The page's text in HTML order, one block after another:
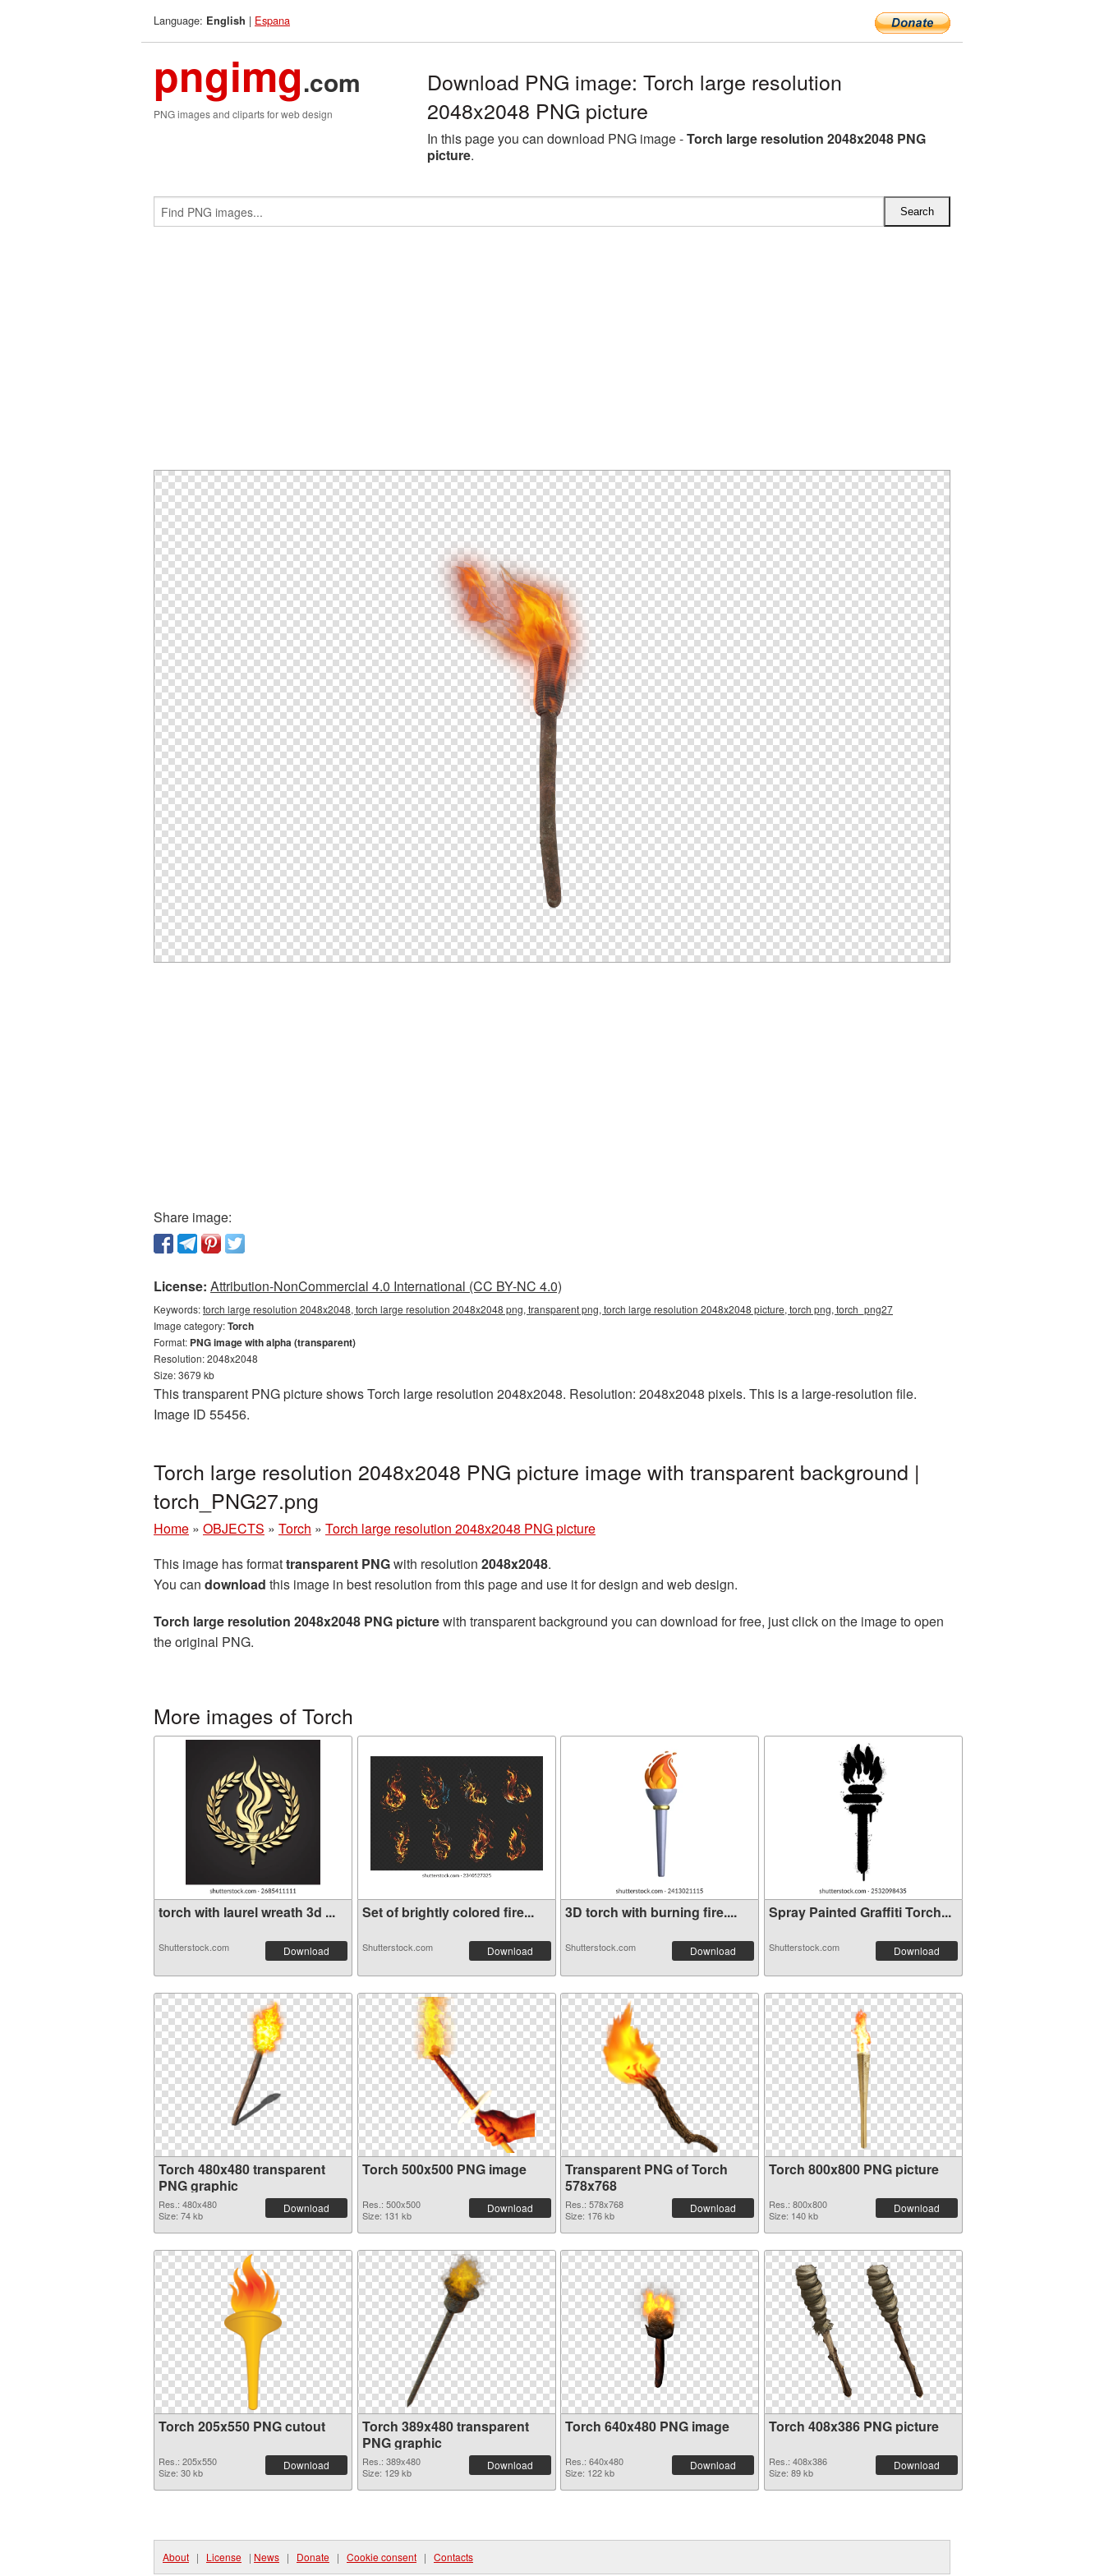
Language: English | Espana
pngimg.com
PNG images and cliparts for web design
Download PNG image: Torch large resolution
2048x2048 PNG picture
In this page you can download PNG image -Torch large resolution 2048x2048 PNG
picture.
Share image:
License: Attribution-NonCommercial 4.0 International (CC BY-NC 4.0)
Keywords:torch large resolution 2048x2048, torch large resolution 2048x2048 png, transparent png, torch large resolution 2048x2048 picture, torch png, torch_png27
Image category:Torch
Format: PNG image with alpha (transparent)
Resolution: 2048x2048
Size: 3679 kb
This transparent PNG picture shows Torch large resolution 2048x2048. Resolution: 2048x2048 pixels. This is a large-resolution file.
Image ID 55456.
Torch large resolution 2048x2048 PNG picture image with transparent background |
torch_PNG27.png
Home » OBJECTS » Torch » Torch large resolution 2048x2048 PNG picture
This image has formattransparent PNGwith resolution 2048x2048.
You can download this image in best resolution from this page and use it for design and web design.
Torch large resolution 2048x2048 PNG picturewith transparent background you can download for free, just click on the image to open
the original PNG.
More images of Torch
torch with laurel wreath 3d ...
Shutterstock.com Download
Set of brightly colored fire...
Shutterstock.com Download
3D torch with burning fire....
Shutterstock.com Download
Spray Painted Graffiti Torch...
Shutterstock.com Download
Torch 480x480 transparent
PNG graphic
Res.: 480x480
Size: 74 kb
Download
Torch 500x500 PNG image
Res.: 500x500
Size: 131 kb
Download
Transparent PNG of Torch
578x768
Res.: 578x768
Size: 176 kb
Download
Torch 800x800 PNG picture
Res.: 800x800
Size: 140 kb
Download
Torch 205x550 PNG cutout
Res.: 205x550
Size: 30 kb
Download
Torch 389x480 transparent
PNG graphic
Res.: 389x480
Size: 129 kb
Download
Torch 640x480 PNG image
Res.: 640x480
Size: 122 kb
Download
Torch 408x386 PNG picture
Res.: 408x386
Size: 89 kb
Download
About | License | News | Donate | Cookie consent | Contacts